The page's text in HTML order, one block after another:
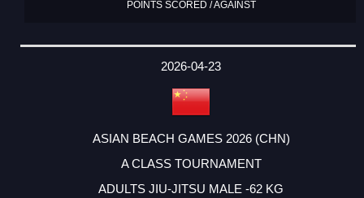
POINTS SCORED / AGAINST
2026-04-23
ASIAN BEACH GAMES 2026 (CHN)
A CLASS TOURNAMENT
ADULTS JIU-JITSU MALE -62 KG